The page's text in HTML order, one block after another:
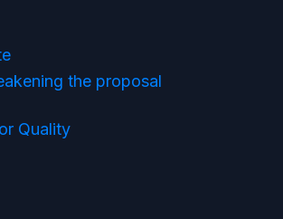
the proposal
Quality